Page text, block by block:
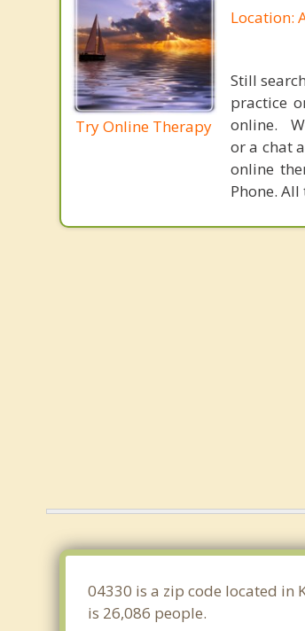
Try Online Therapy
Location:
Still
practice
online.
or a chat
online
Phone.
04330 is a zip code located in
is 26,086 people.